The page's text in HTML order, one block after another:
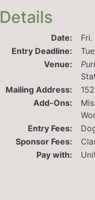
Details
Date:
Entry Deadline:
Venue:
Mailing Address:
Add-Ons:
Entry Fees:
Sponsor Fees:
Pay with: